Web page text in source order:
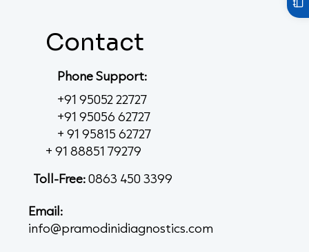
Contact
Phone Support:
+91 95052 22727
+91 95056 62727
+ 91 95815 62727
+ 91 88851 79279
Toll-Free:0863 450 3399
Email:
info@pramodinidiagnostics.com